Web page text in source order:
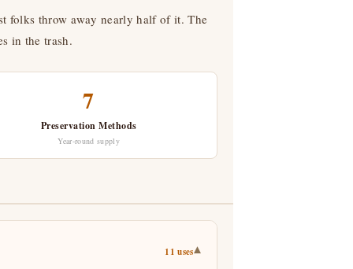
folks throw away nearly half of it. The
in the trash.
7
Preservation Methods
Year-round supply
11 uses▾